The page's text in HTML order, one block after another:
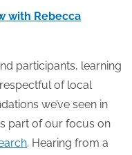
with Rebecca
participants, learning
of local
we’ve seen in
part of our focus on
. Hearing from a